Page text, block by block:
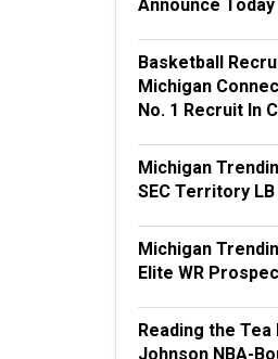
Announce Today
Basketball
Michigan
No. 1 Recruit In
Michigan
SEC Territory LB
Michigan
Elite WR
Reading the
Johnson NBA-